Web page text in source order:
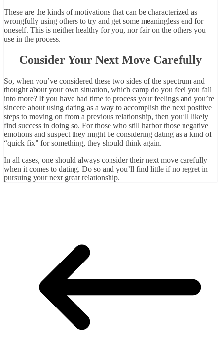
These are the kinds of motivations that can be characterized as
wrongfully using others to try and get some meaningless end for
oneself. This is neither healthy for you, nor fair on the others you
use in the process.
Consider Your Next Move Carefully
So, when you’ve considered these two sides of the spectrum and
thought about your own situation, which camp do you feel you fall
into more? If you have had time to process your feelings and you’re
sincere about using dating as a way to accomplish the next positive
steps to moving on from a previous relationship, then you’ll likely
find success in doing so. For those who still harbor those negative
emotions and suspect they might be considering dating as a kind of
“quick fix” for something, they should think again.
In all cases, one should always consider their next move carefully
when it comes to dating. Do so and you’ll find little if no regret in
pursuing your next great relationship.